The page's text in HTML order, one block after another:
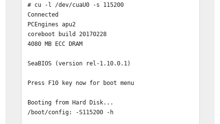
+=========================================+
| |
| 1. Boot Multi User [Enter] |
| 2. Boot [S]ingle User |
| 3. [Esc]ape to loader prompt | @@@@@@@@@@@
| | ))))))))))))
| 5. [K]ernel: kernel (1 of 2) | @@@@@@@@@@@
| | @@@@@
| |
# cu -l /dev/cuaU0 -s 115200
coreboot
4080 MB
SeaBIOS (version rel-
Press F10 key now
Booting from Hard
/boot/config: -